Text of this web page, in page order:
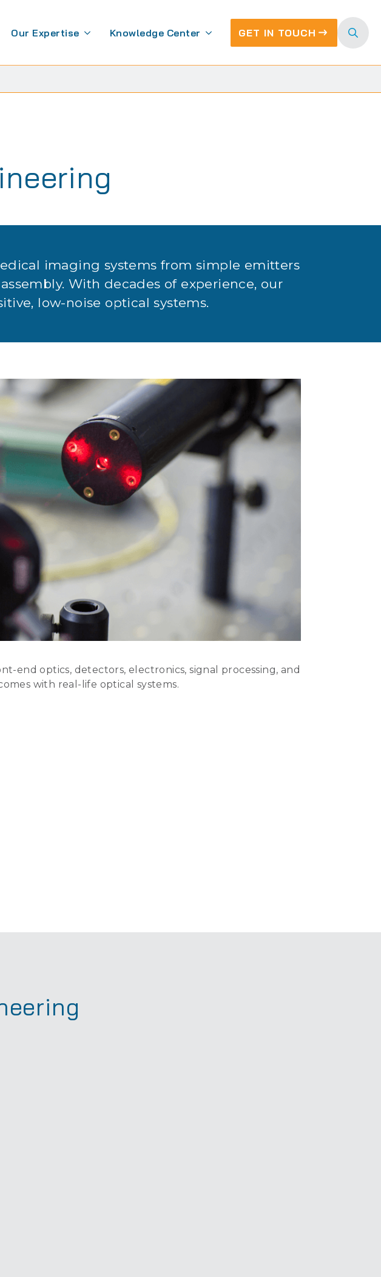
Our Expertise Knowledge Center GET IN TOUCH
for:
imaging systems from simple emitters
With decades of experience, our
low-noise optical systems.
end optics, detectors, electronics, signal processing, and
with real-life optical systems.